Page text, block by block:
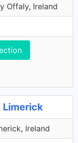
Offaly, Ireland
Limerick
Ireland